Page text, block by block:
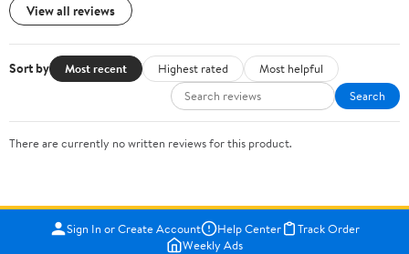
View all reviews
Sort by Most recent Highest rated
Most helpful
Search
There are currently no written reviews for this product.
Sign In or Create Account Help Center
Track Order
Weekly Ads